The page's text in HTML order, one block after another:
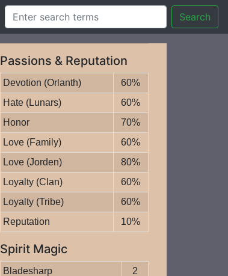
Search
Passions & Reputation
Devotion (Orlanth)
60%
Hate (Lunars)
60%
Honor
70%
Love (Family)
60%
Love (Jorden)
80%
Loyalty (Clan)
60%
Loyalty (Tribe)
60%
Reputation
10%
Spirit Magic
Bladesharp
2